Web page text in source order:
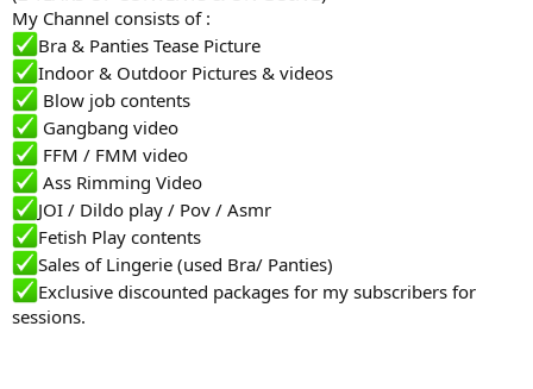
My Channel consists of :
️Bra & Panties Tease Picture
️Indoor & Outdoor Pictures & videos
️ Blow job contents
️ Gangbang video
️ FFM / FMM video
️ Ass Rimming Video
️JOI / Dildo play / Pov / Asmr
️Fetish Play contents
️Sales of Lingerie (used Bra/ Panties)
️Exclusive discounted packages for my subscribers for
sessions.